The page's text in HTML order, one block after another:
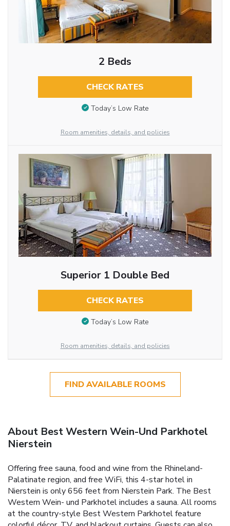
2 Beds
CHECK RATES
Today’s Low Rate
Room amenities, details, and policies
Superior 1 Double Bed
CHECK RATES
Today’s Low Rate
Room amenities, details, and policies
FIND AVAILABLE ROOMS
About Best Western Wein-Und Parkhotel
Nierstein
Offering free sauna, food and wine from the Rhineland-
Palatinate region, and free WiFi, this 4-star hotel in
Nierstein is only 656 feet from Nierstein Park. The Best
Western Wein- und Parkhotel includes a sauna. All rooms
at the country-style Best Western Parkhotel feature